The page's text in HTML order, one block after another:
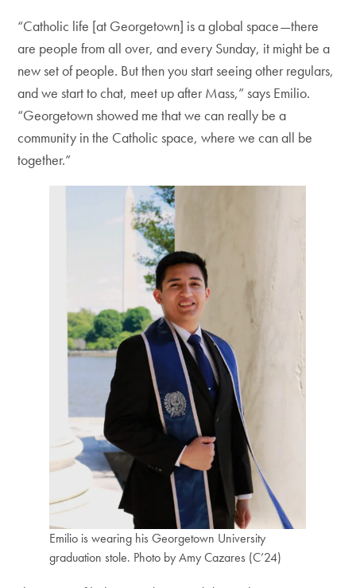
“Catholic life [at Georgetown] is a global space—there
are people from all over, and every Sunday, it might be a
new set of people. But then you start seeing other regulars,
and we start to chat, meet up after Mass,” says Emilio.
“Georgetown showed me that we can really be a
community in the Catholic space, where we can all be
together.”
Emilio is wearing his Georgetown University
graduation stole. Photo by Amy Cazares (C’24)